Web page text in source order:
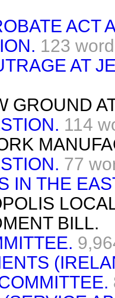
ACT
123
AT
GROUND
114
77
IN THE
BILL.